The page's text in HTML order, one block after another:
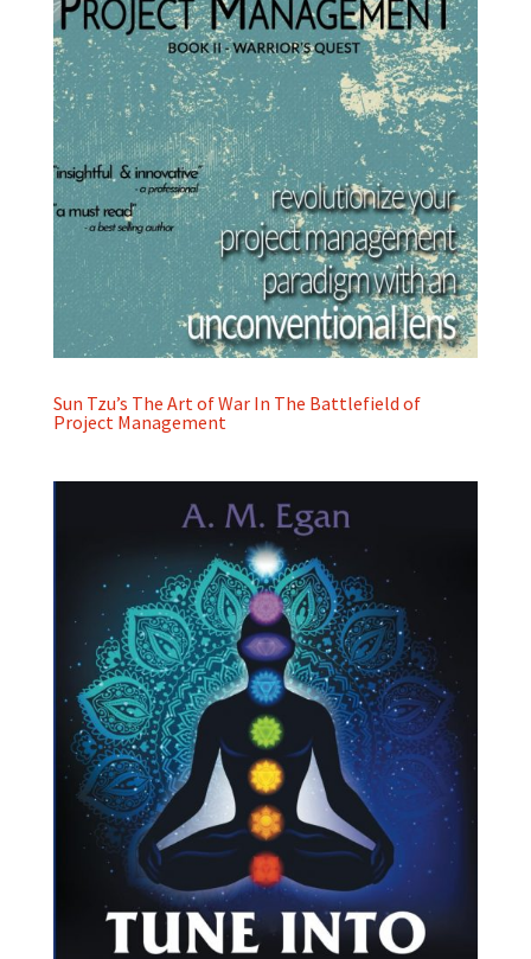
Sun Tzu’s The Art of War In The Battlefield of
Project Management